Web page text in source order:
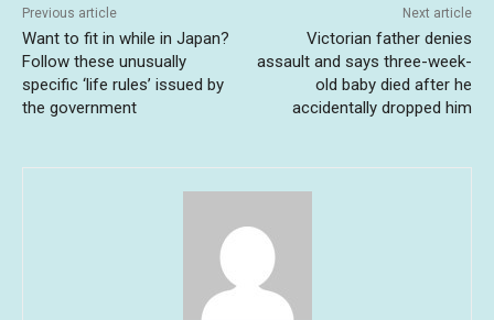
Previous article
Want to fit in while in Japan?
Follow these unusually
specific ‘life rules’ issued by
the government
Next article
Victorian father denies
assault and says three-week-
old baby died after he
accidentally dropped him